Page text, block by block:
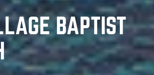
BAPTIST